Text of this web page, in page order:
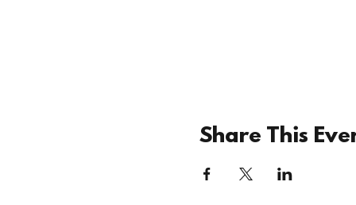
Share This